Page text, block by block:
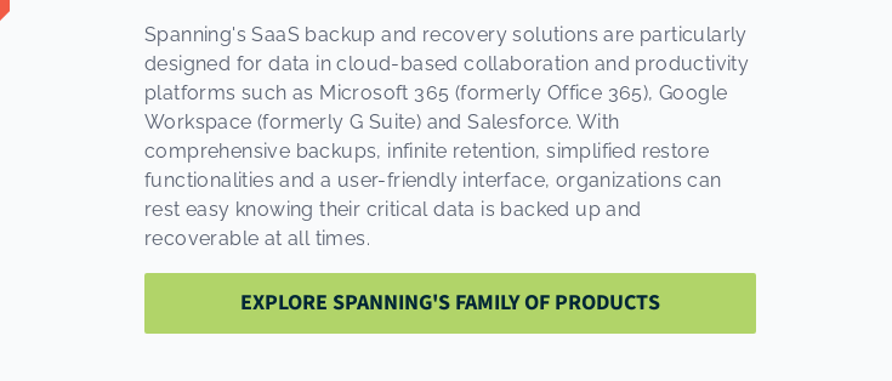
Spanning's SaaS backup and recovery solutions are particularly
designed for data in cloud-based collaboration and productivity
platforms such as Microsoft 365 (formerly Office 365), Google
Workspace (formerly G Suite) and Salesforce. With
comprehensive backups, infinite retention, simplified restore
functionalities and a user-friendly interface, organizations can
rest easy knowing their critical data is backed up and
recoverable at all times.
EXPLORE SPANNING'S FAMILY OF PRODUCTS